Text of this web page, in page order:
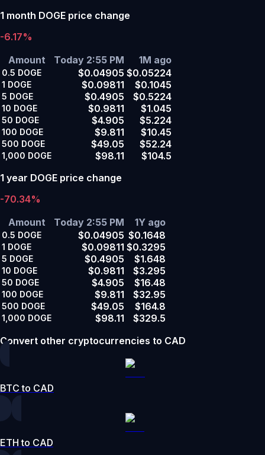
1 month DOGE price change
-6.17%
Amount
Today 2:55 PM 1M ago
0.5 DOGE $0.04905 $0.05224
1 DOGE $0.09811 $0.1045
5 DOGE $0.4905 $0.5224
10 DOGE $0.9811 $1.045
50 DOGE $4.905 $5.224
100 DOGE $9.811 $10.45
500 DOGE $49.05 $52.24
1,000 DOGE $98.11
$104.5
1 year DOGE price change
-70.34%
Amount
Today 2:55 PM 1Y ago
0.5 DOGE $0.04905 $0.1648
1 DOGE $0.09811 $0.3295
5 DOGE $0.4905 $1.648
10 DOGE $0.9811 $3.295
50 DOGE $4.905 $16.48
100 DOGE $9.811 $32.95
500 DOGE $49.05 $164.8
1,000 DOGE $98.11
$329.5
Convert other cryptocurrencies to CAD
BTC to CAD
ETH to CAD